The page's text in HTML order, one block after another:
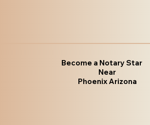
Become a Notary Star
Near
Phoenix Arizona